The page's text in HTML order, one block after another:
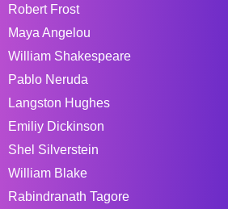
Robert Frost
Maya Angelou
William Shakespeare
Pablo Neruda
Langston Hughes
Emiliy Dickinson
Shel Silverstein
William Blake
Rabindranath Tagore